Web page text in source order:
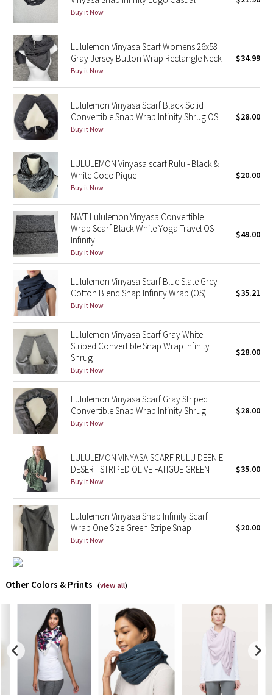
Seawheeze 2014
Seawheeze 2013
Seawheeze 2012
Wanderlust
2016 Olympics
Reflective Splatter
Lights Out
Lunar New Year 2019
Lunar New Year 2020
Lunar New Year 2021
Lunar New Year 2022
Lunar New Year 2023
Lunar New Year 2024
Lunar New Year 2025
Taryn Toomey Collection
X Barry's
Lululemon x So Youn Lee
Royal Ballet Collection
Lululemon X Robert Geller
Team Canada
LA Marathon
Unicorns
Buy it Now
Lululemon Vinyasa Scarf Womens 26x58
Gray Jersey Button Wrap Rectangle Neck
Buy it Now
$34.99
Lululemon Vinyasa Scarf Black Solid
Convertible Snap Wrap Infinity Shrug OS
Buy it Now
$28.00
LULULEMON Vinyasa scarf Rulu - Black &
White Coco Pique
Buy it Now
$20.00
NWT Lululemon Vinyasa Convertible
Wrap Scarf Black White Yoga Travel OS
Infinity
Buy it Now
$49.00
Lululemon Vinyasa Scarf Blue Slate Grey
Cotton Blend Snap Infinity Wrap (OS)
Buy it Now
$35.21
Lululemon Vinyasa Scarf Gray White
Striped Convertible Snap Wrap Infinity
Shrug
Buy it Now
$28.00
Lululemon Vinyasa Scarf Gray Striped
Convertible Snap Wrap Infinity Shrug
Buy it Now
$28.00
LULULEMON VINYASA SCARF RULU DEENIE
DESERT STRIPED OLIVE FATIGUE GREEN
Buy it Now
$35.00
Lululemon Vinyasa Snap Infinity Scarf
Wrap One Size Green Stripe Snap
Buy it Now
$20.00
Other Colors & Prints (view all)